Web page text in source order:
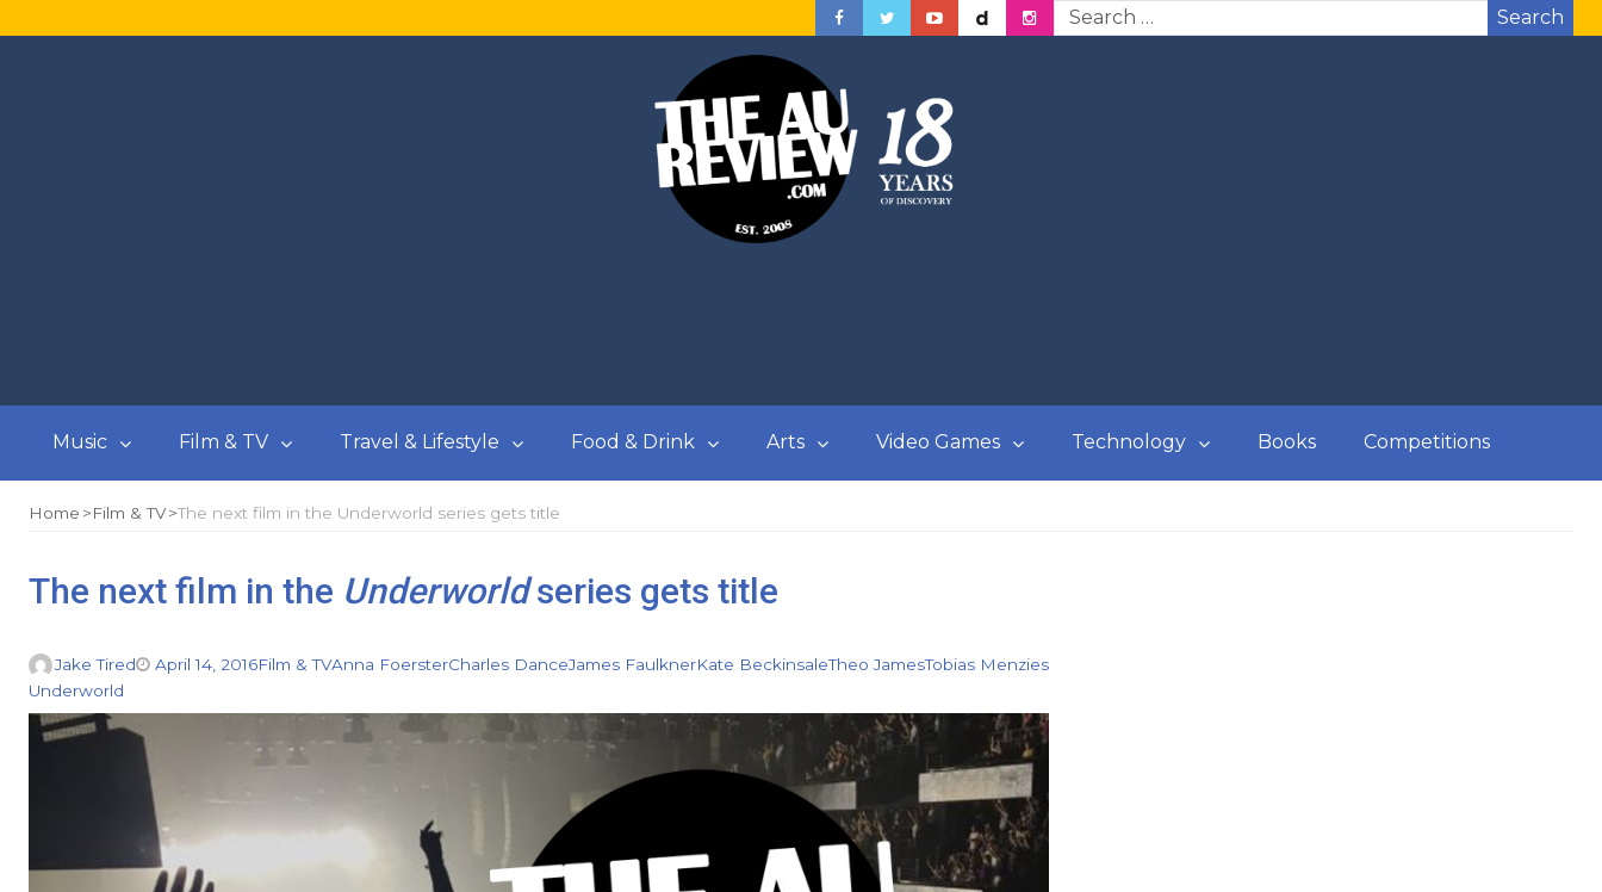
Search
Music Film & TV Travel & Lifestyle Food & Drink Arts Video Games Technology Books Competitions
Home Film & TV The next film in the Underworld series gets title
The next film in the Underworldseries gets title
Jake Tired April 14, 2016Film & TVAnna FoersterCharles DanceJames FaulknerKate BeckinsaleTheo JamesTobias Menzies
Underworld